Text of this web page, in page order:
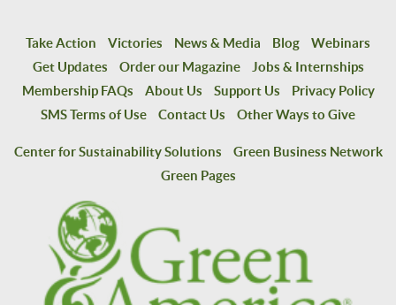
Take Action Victories News & Media Blog
Webinars
Get Updates
Order our Magazine
Jobs & Internships
Membership FAQs
About Us Support Us
Privacy Policy
SMS Terms of Use
Contact Us Other Ways to Give
Center for Sustainability Solutions
Green Business Network
Green Pages